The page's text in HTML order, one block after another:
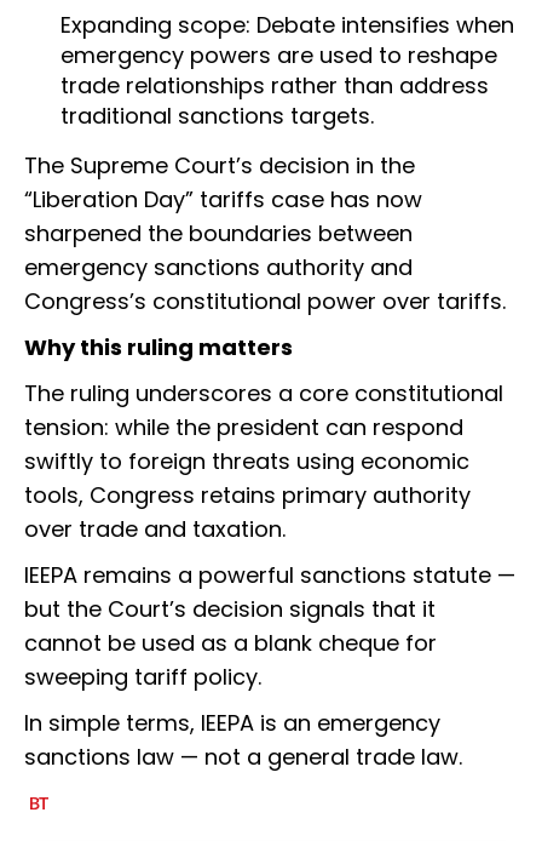
Expanding scope: Debate intensifies when
emergency powers are used to reshape
trade relationships rather than address
traditional sanctions targets.
The Supreme Court’s decision in the
“Liberation Day” tariffs case has now
sharpened the boundaries between
emergency sanctions authority and
Congress’s constitutional power over tariffs.
Why this ruling matters
The ruling underscores a core constitutional
tension: while the president can respond
swiftly to foreign threats using economic
tools, Congress retains primary authority
over trade and taxation.
IEEPA remains a powerful sanctions statute —
but the Court’s decision signals that it
cannot be used as a blank cheque for
sweeping tariff policy.
In simple terms, IEEPA is an emergency
sanctions law — not a general trade law.